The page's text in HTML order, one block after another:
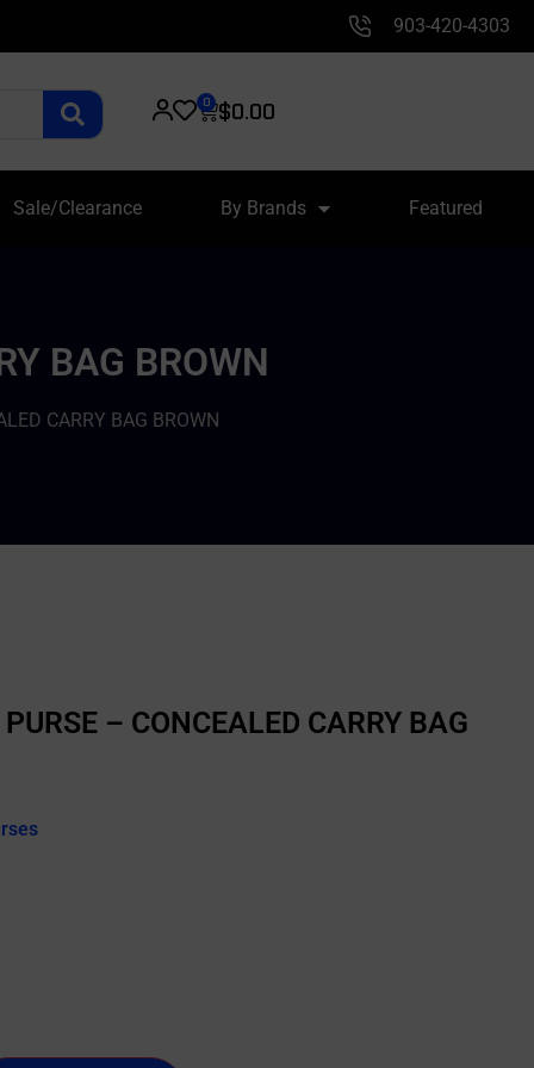
903-420-4303
$0.00
0
Sale/Clearance By Brands Featured
BAG BROWN
CARRY BAG BROWN
– CONCEALED CARRY BAG